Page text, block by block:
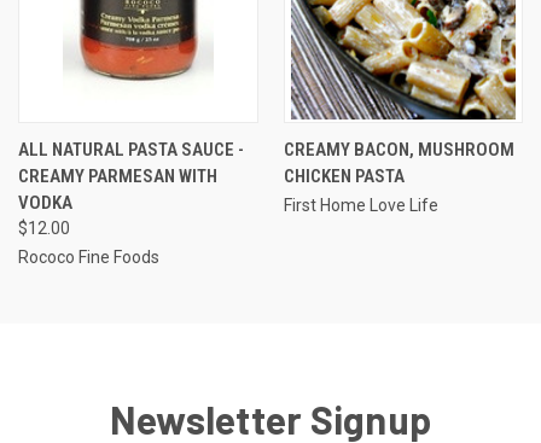
ALL NATURAL PASTA SAUCE -
CREAMY PARMESAN WITH
VODKA
$12.00
Rococo Fine Foods
CREAMY BACON, MUSHROOM
CHICKEN PASTA
First Home Love Life
Newsletter Signup